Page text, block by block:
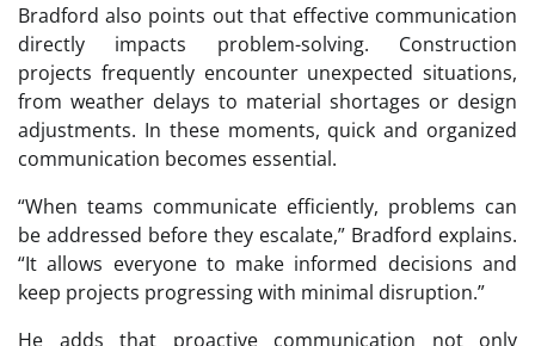
Bradford also points out that effective communication
directly impacts problem-solving. Construction
projects frequently encounter unexpected situations,
from weather delays to material shortages or design
adjustments. In these moments, quick and organized
communication becomes essential.
“When teams communicate efficiently, problems can
be addressed before they escalate,” Bradford explains.
“It allows everyone to make informed decisions and
keep projects progressing with minimal disruption.”
He adds that proactive communication not only